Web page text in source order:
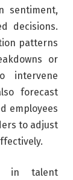
sentiment,
decisions.
patterns
or
intervene
forecast
employees
to adjust
in talent